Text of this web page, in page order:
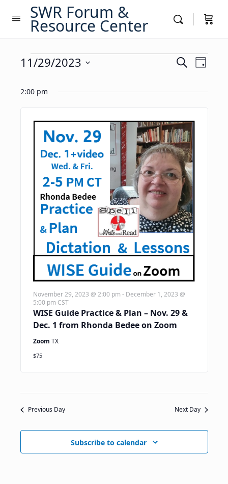
SWR Forum &
Resource Center
Events
for
November
29,
2023
Events
and
Views
SearchEvent
Day
11/29/2023
date.
2:00 pm
WISE Guide Practice & Plan – Nov. 29 &
Dec. 1 from Rhonda Bedee on Zoom
November 29, 2023 @ 2:00 pm - December 1, 2023 @
5:00 pm CST
Zoom TX
$75
Previous Day Next Day
Subscribe to calendar